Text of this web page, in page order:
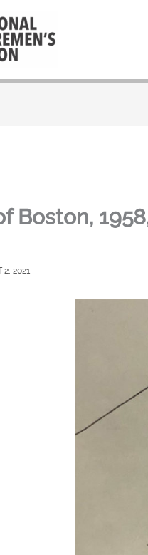
Boston,
2, 2021